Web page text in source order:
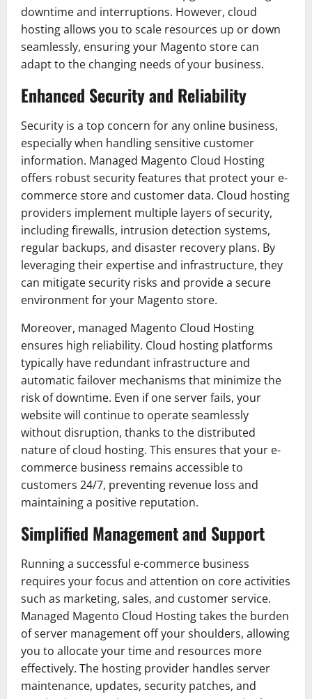
downtime and interruptions. However, cloud
hosting allows you to scale resources up or down
seamlessly, ensuring your Magento store can
adapt to the changing needs of your business.
Enhanced Security and Reliability
Security is a top concern for any online business,
especially when handling sensitive customer
information. Managed Magento Cloud Hosting
offers robust security features that protect your e-
commerce store and customer data. Cloud hosting
providers implement multiple layers of security,
including firewalls, intrusion detection systems,
regular backups, and disaster recovery plans. By
leveraging their expertise and infrastructure, they
can mitigate security risks and provide a secure
environment for your Magento store.
Moreover, managed Magento Cloud Hosting
ensures high reliability. Cloud hosting platforms
typically have redundant infrastructure and
automatic failover mechanisms that minimize the
risk of downtime. Even if one server fails, your
website will continue to operate seamlessly
without disruption, thanks to the distributed
nature of cloud hosting. This ensures that your e-
commerce business remains accessible to
customers 24/7, preventing revenue loss and
maintaining a positive reputation.
Simplified Management and Support
Running a successful e-commerce business
requires your focus and attention on core activities
such as marketing, sales, and customer service.
Managed Magento Cloud Hosting takes the burden
of server management off your shoulders, allowing
you to allocate your time and resources more
effectively. The hosting provider handles server
maintenance, updates, security patches, and